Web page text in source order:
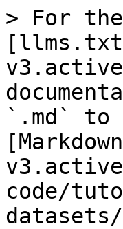
> For
`.md` to
code/